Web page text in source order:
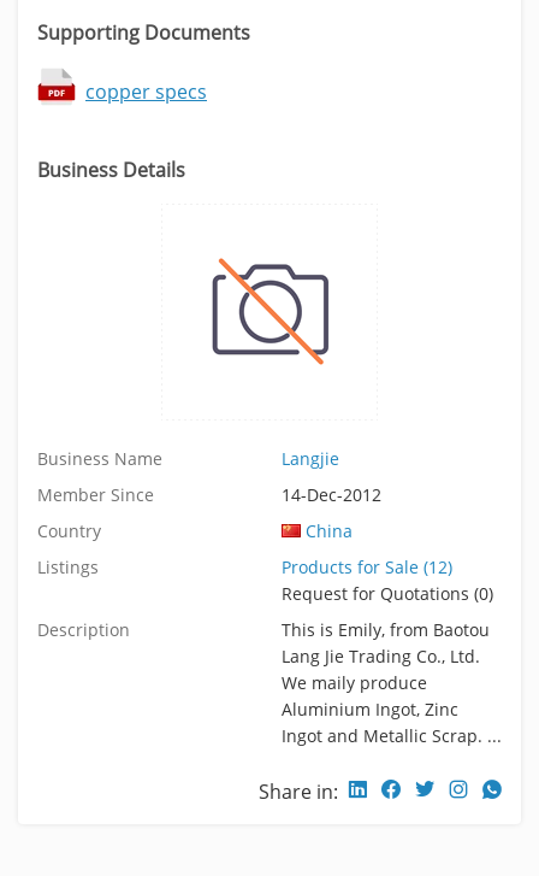
Supporting Documents
copper specs
Business Details
Business Name
Langjie
Member Since
14-Dec-2012
Country
China
Listings
Products for Sale (12)
Request for Quotations (0)
Description
This is Emily, from Baotou
Lang Jie Trading Co., Ltd.
We maily produce
Aluminium Ingot, Zinc
Ingot and Metallic Scrap. ...
Share in: